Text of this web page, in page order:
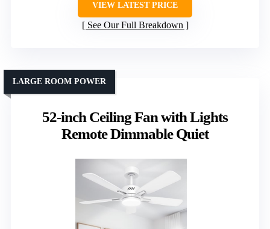
VIEW LATEST PRICE
See Our Full Breakdown
52-inch Ceiling Fan with Lights
Remote Dimmable Quiet
LARGE ROOM POWER